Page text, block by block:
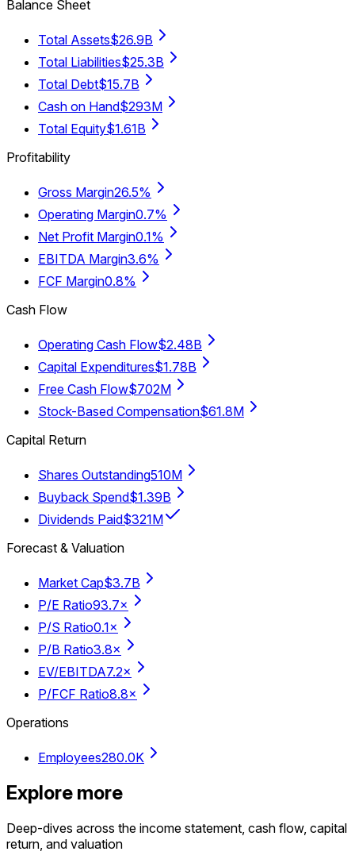
Balance Sheet
Total Assets$26.9B
Total Liabilities$25.3B
Total Debt$15.7B
Cash on Hand$293M
Total Equity$1.61B
Profitability
Gross Margin26.5%
Operating Margin0.7%
Net Profit Margin0.1%
EBITDA Margin3.6%
FCF Margin0.8%
Cash Flow
Operating Cash Flow$2.48B
Capital Expenditures$1.78B
Free Cash Flow$702M
Stock-Based Compensation$61.8M
Capital Return
Shares Outstanding510M
Buyback Spend$1.39B
Dividends Paid$321M
Forecast & Valuation
Market Cap$3.7B
P/E Ratio93.7×
P/S Ratio0.1×
P/B Ratio3.8×
EV/EBITDA7.2×
P/FCF Ratio8.8×
Operations
Employees280.0K
Explore more
Deep-dives across the income statement, cash flow, capital
return, and valuation